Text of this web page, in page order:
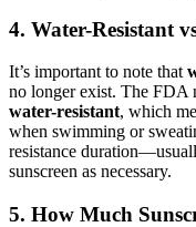
4. Water-Resistant
It’s important to note that
no longer exist. The FDA
water-resistant, which
when swimming or
resistance
sunscreen as necessary.
5. How Much